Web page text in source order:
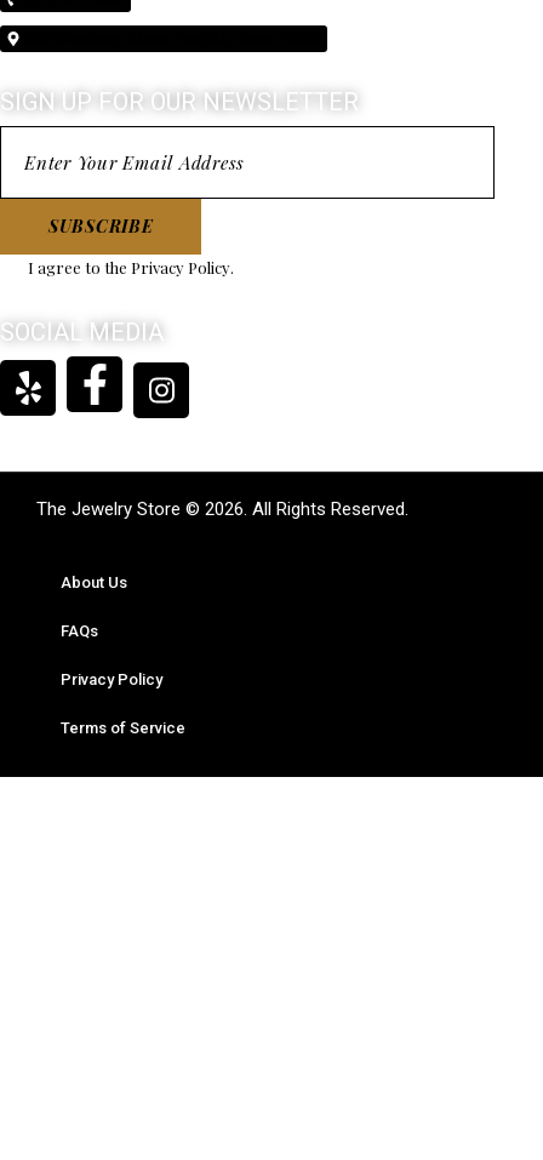
SIGN UP FOR OUR NEWSLETTER
SUBSCRIBE
I agree to the Privacy Policy.
SOCIAL MEDIA
The Jewelry Store © 2026. All Rights Reserved.
About Us
FAQs
Privacy Policy
Terms of Service